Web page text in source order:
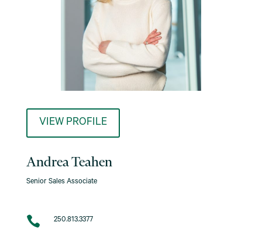
VIEW PROFILE
Andrea Teahen
Senior Sales Associate
 250.813.3377